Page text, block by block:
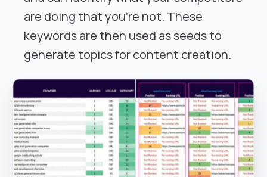
are doing that you're not. These
keywords are then used as seeds to
generate topics for content creation.